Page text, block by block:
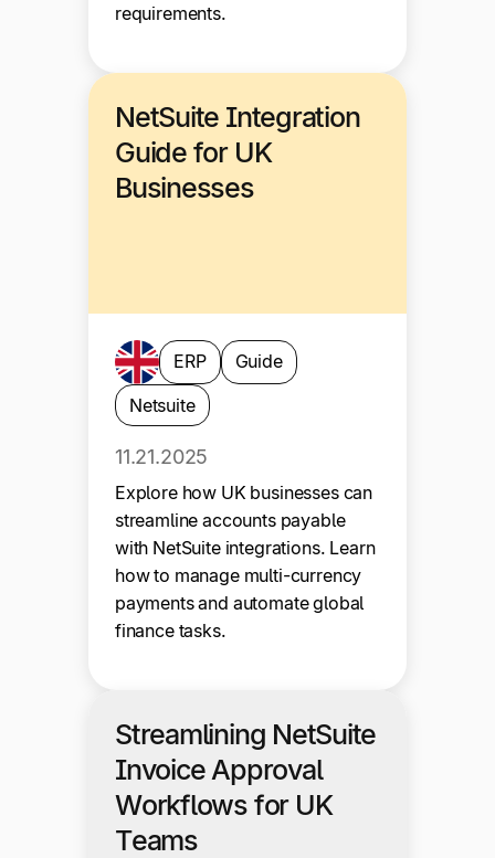
requirements.
NetSuite Integration
Guide for UK
Businesses
ERP
Guide
Netsuite
11.21.2025
Explore how UK businesses can
streamline accounts payable
with NetSuite integrations. Learn
how to manage multi-currency
payments and automate global
finance tasks.
Streamlining NetSuite
Invoice Approval
Workflows for UK
Teams